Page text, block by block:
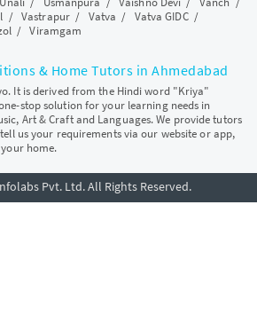
/Vastrapur/ Vatva / Vatva GIDC/
/Viramgam
& Home Tutors in Ahmedabad
It is derived from the Hindi word "Kriya"
stop solution for your learning needs in
Art & Craft and Languages. We provide tutors
us your requirements via our website or app,
home.
Pvt. Ltd. All Rights Reserved.